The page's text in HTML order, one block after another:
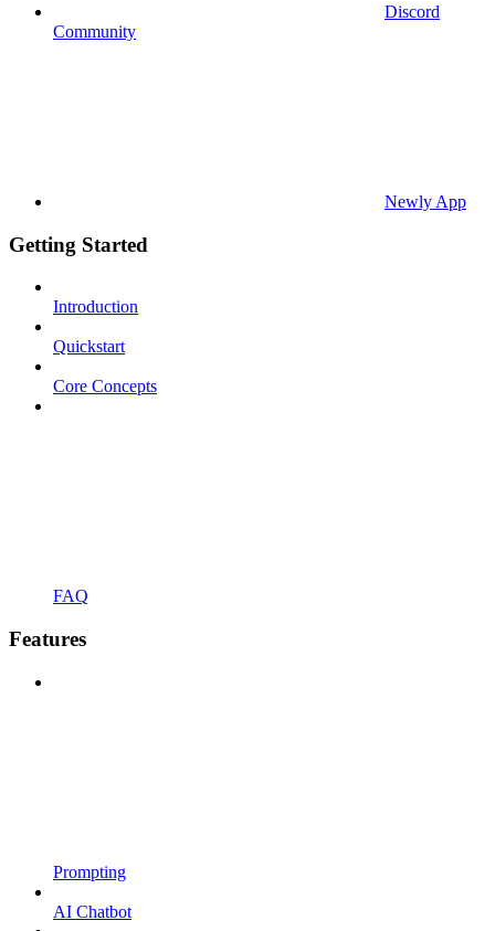
Discord
Community
Newly App
Getting Started
Introduction
Quickstart
Core Concepts
FAQ
Features
Prompting
AI Chatbot